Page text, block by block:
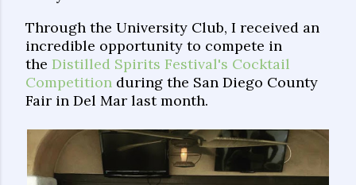
Through the University Club, I received an
incredible opportunity to compete in
the Distilled Spirits Festival's Cocktail
Competition during the San Diego County
Fair in Del Mar last month.